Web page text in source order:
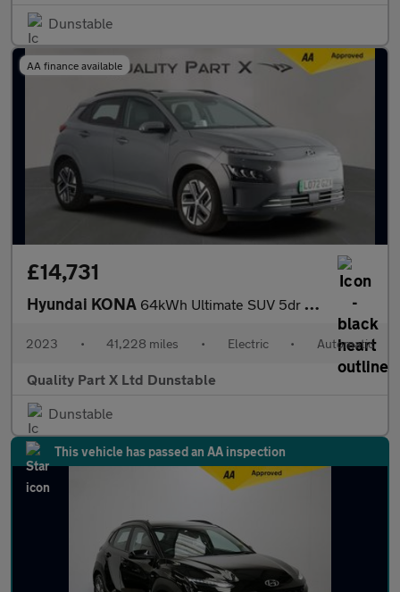
Dunstable
AA finance available
£14,731
Hyundai KONA 64kWh Ultimate SUV 5dr Electric Auto (10.5kW Charger) (204 ps)
2023 • 41,228 miles • Electric • Automatic
Quality Part X Ltd Dunstable
Dunstable
This vehicle has passed an AA inspection